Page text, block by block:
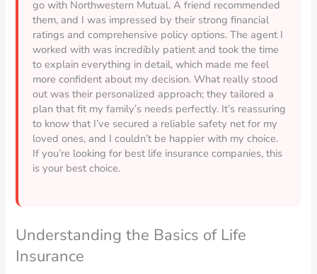
go with Northwestern Mutual. A friend recommended
them, and I was impressed by their strong financial
ratings and comprehensive policy options. The agent I
worked with was incredibly patient and took the time
to explain everything in detail, which made me feel
more confident about my decision. What really stood
out was their personalized approach; they tailored a
plan that fit my family’s needs perfectly. It’s reassuring
to know that I’ve secured a reliable safety net for my
loved ones, and I couldn’t be happier with my choice.
If you’re looking for best life insurance companies, this
is your best choice.
Understanding the Basics of Life
Insurance